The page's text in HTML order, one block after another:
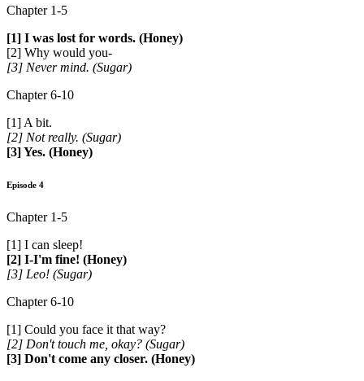
Chapter 1-5
[1] I was lost for words. (Honey)
[2] Why would you-
[3] Never mind. (Sugar)
Chapter 6-10
[1] A bit.
[2] Not really. (Sugar)
[3] Yes. (Honey)
Episode 4
Chapter 1-5
[1] I can sleep!
[2] I-I'm fine! (Honey)
[3] Leo! (Sugar)
Chapter 6-10
[1] Could you face it that way?
[2] Don't touch me, okay? (Sugar)
[3] Don't come any closer. (Honey)